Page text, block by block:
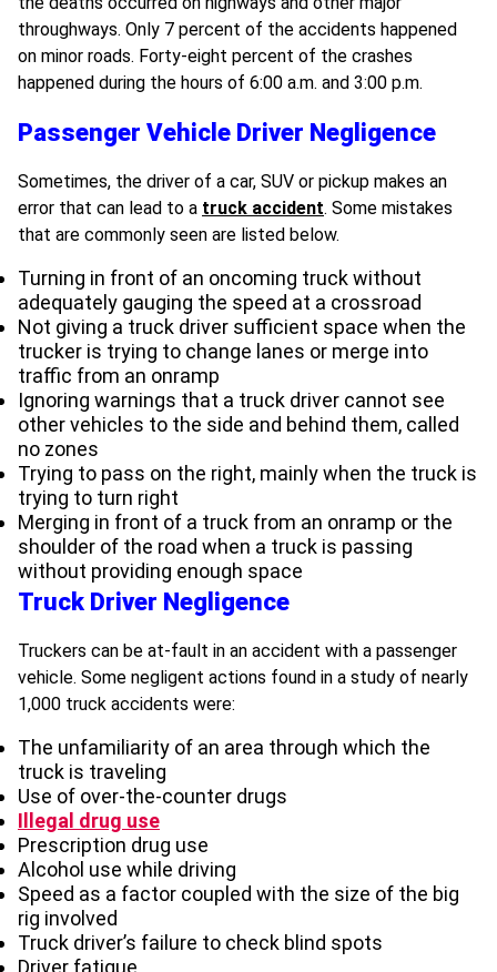
throughways. Only 7 percent of the accidents happened
on minor roads. Forty-eight percent of the crashes
happened during the hours of 6:00 a.m. and 3:00 p.m.
Passenger Vehicle Driver Negligence
Sometimes, the driver of a car, SUV or pickup makes an
error that can lead to a truck accident. Some mistakes
that are commonly seen are listed below.
Turning in front of an oncoming truck without
adequately gauging the speed at a crossroad
Not giving a truck driver sufficient space when the
trucker is trying to change lanes or merge into
traffic from an onramp
Ignoring warnings that a truck driver cannot see
other vehicles to the side and behind them, called
no zones
Trying to pass on the right, mainly when the truck is
trying to turn right
Merging in front of a truck from an onramp or the
shoulder of the road when a truck is passing
without providing enough space
Truck Driver Negligence
Truckers can be at-fault in an accident with a passenger
vehicle. Some negligent actions found in a study of nearly
1,000 truck accidents were:
The unfamiliarity of an area through which the
truck is traveling
Use of over-the-counter drugs
Illegal drug use
Prescription drug use
Alcohol use while driving
Speed as a factor coupled with the size of the big
rig involved
Truck driver’s failure to check blind spots
Driver fatigue